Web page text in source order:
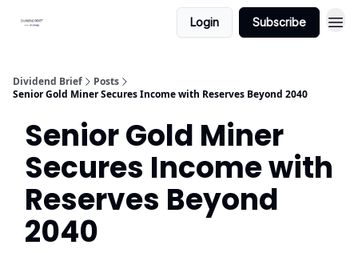
Login Subscribe
Dividend Brief
Posts
Senior Gold Miner Secures Income with Reserves Beyond 2040
Senior Gold Miner
Secures Income with
Reserves Beyond
2040